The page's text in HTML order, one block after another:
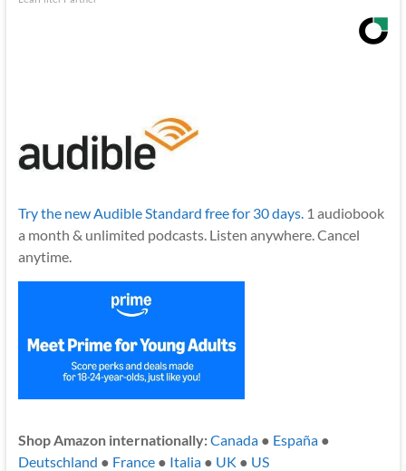
Try the new Audible Standard free for 30 days. 1 audiobook
a month & unlimited podcasts. Listen anywhere. Cancel
anytime.
Shop Amazon internationally:Canada● España●
Deutschland ● France● Italia● UK ● US